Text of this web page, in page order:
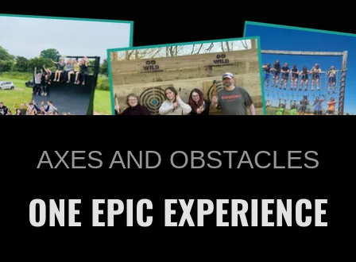
AXES AND OBSTACLES
ONE EPIC EXPERIENCE